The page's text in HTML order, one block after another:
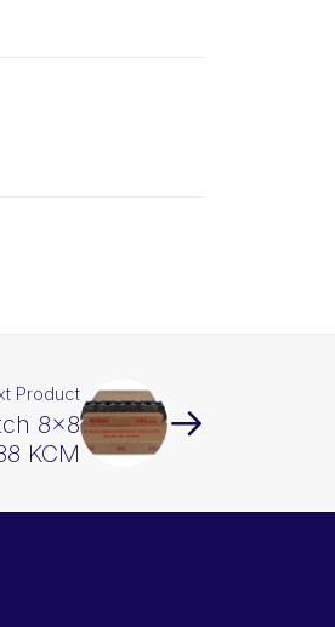
Product
8×8
KCM